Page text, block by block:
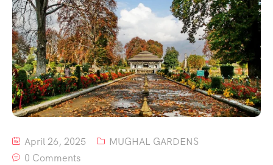
April 26, 2025
MUGHAL GARDENS
0 Comments